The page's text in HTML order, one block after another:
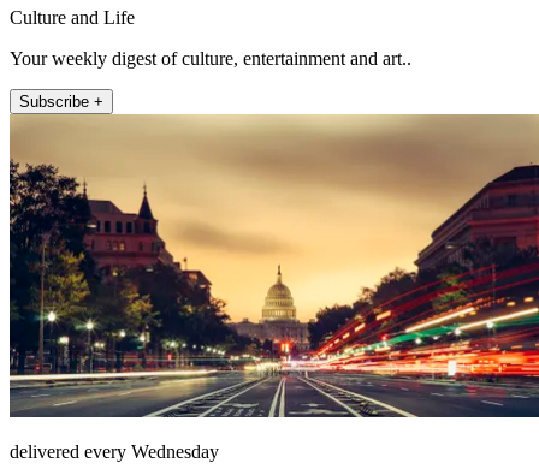
Culture and Life
Your weekly digest of culture, entertainment and art..
Subscribe +
delivered every Wednesday